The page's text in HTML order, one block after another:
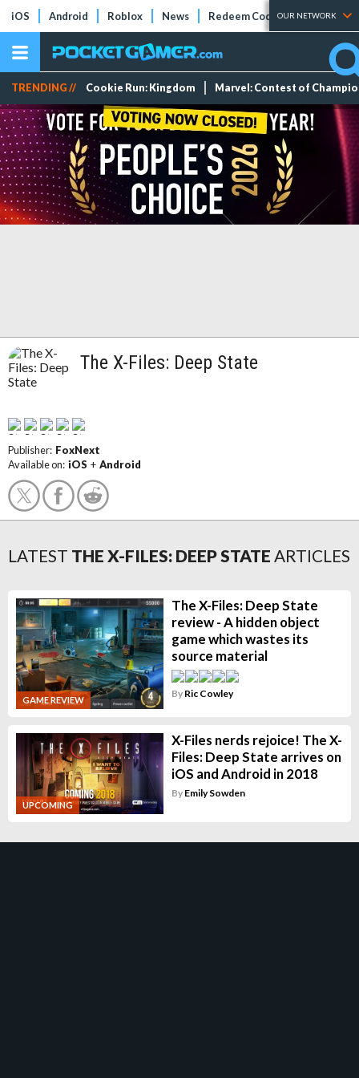
iOS Android Roblox News Redeem Codes Tier Lists
OUR NETWORK
TRENDING // Cookie Run: Kingdom Marvel: Contest of
The X-Files: Deep State
Publisher: FoxNext
Available on: iOS + Android
LATEST THE X-FILES: DEEP STATE ARTICLES
GAME REVIEW
The X-Files: Deep State
review - A hidden object
game which wastes its
source material
By Ric Cowley
UPCOMING
X-Files nerds rejoice! The X-
Files: Deep State arrives on
iOS and Android in 2018
By Emily Sowden